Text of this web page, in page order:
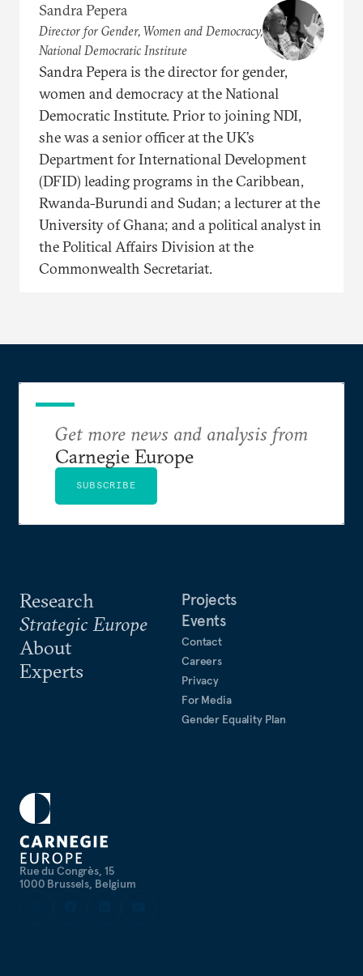
Sandra Pepera
Director for Gender, Women and Democracy,
National Democratic Institute
Sandra Pepera is the director for gender,
women and democracy at the National
Democratic Institute. Prior to joining NDI,
she was a senior officer at the UK’s
Department for International Development
(DFID) leading programs in the Caribbean,
Rwanda-Burundi and Sudan; a lecturer at the
University of Ghana; and a political analyst in
the Political Affairs Division at the
Commonwealth Secretariat.
Rue du Congrès, 15
1000 Brussels, Belgium
Research
Strategic Europe
About
Experts
Projects
Events
Contact
Careers
Privacy
For Media
Gender Equality Plan
Get more news and analysis from
Carnegie Europe
SUBSCRIBE